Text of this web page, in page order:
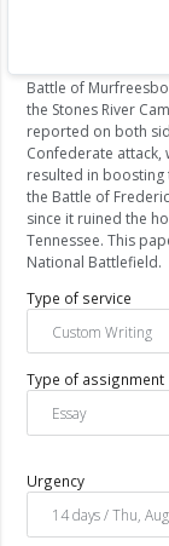
The Stones River
remembering the
Battle of
the Stones River
reported on both
Confederate attack,
resulted in boosting
the Battle of
since it ruined the
Tennessee. This
National Battlefield.
Type of service
Type of